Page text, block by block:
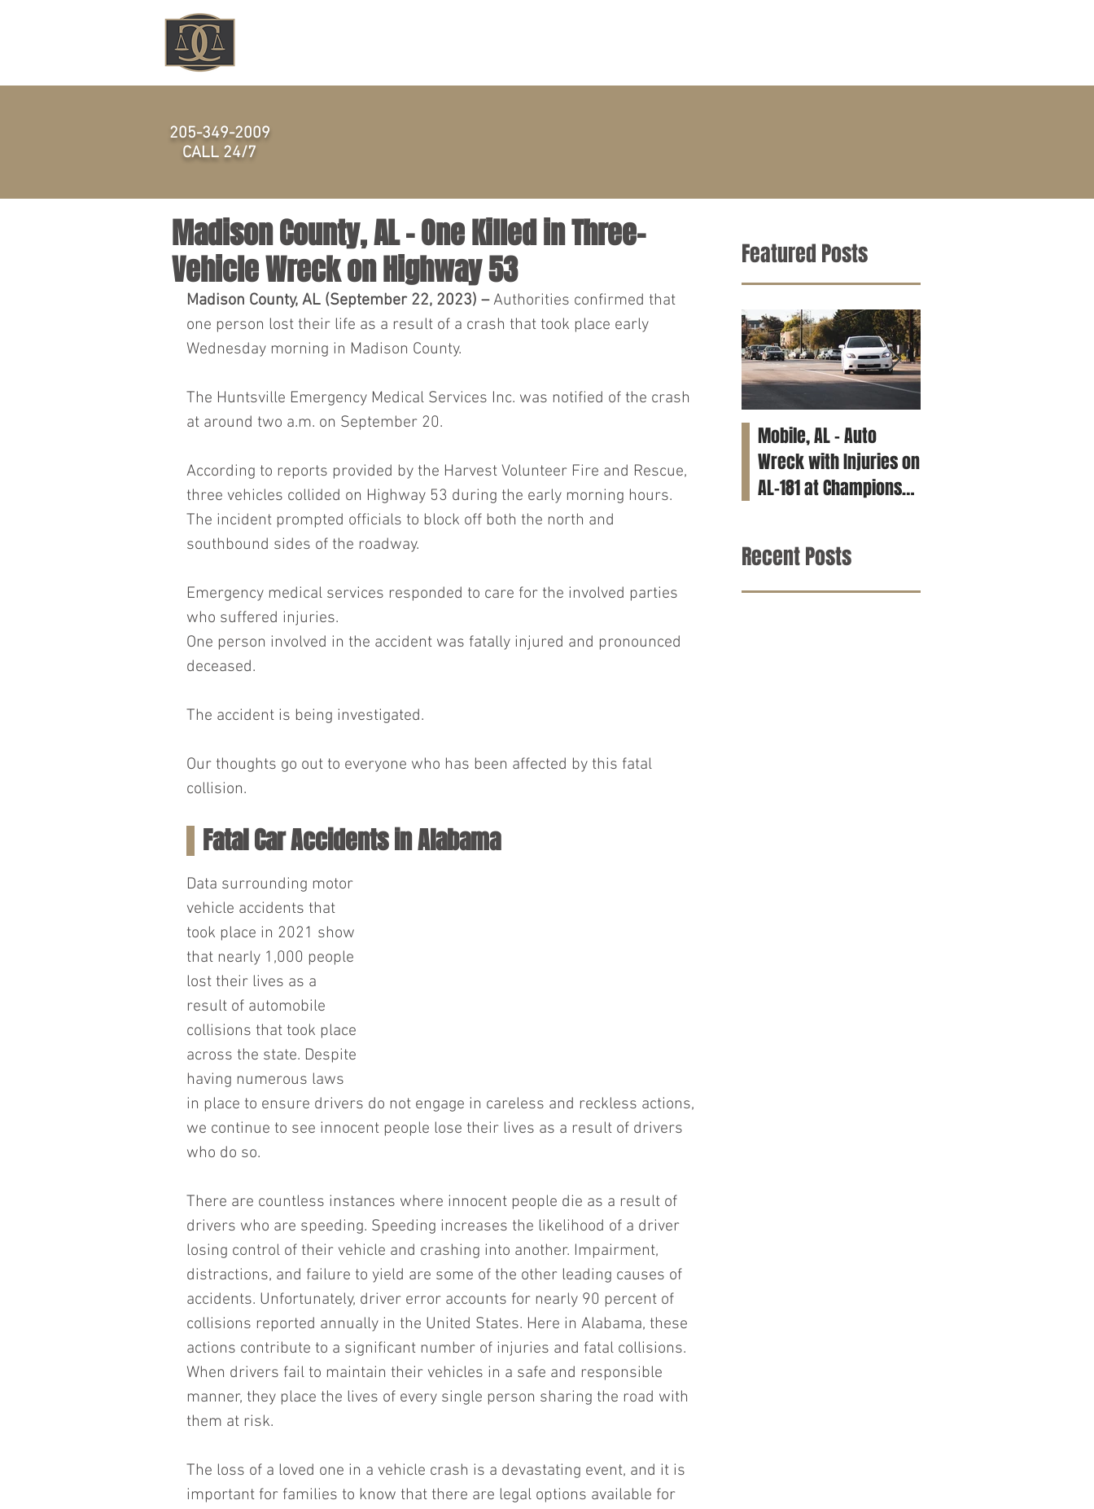
Madison County, AL – One Killed in Three-
Vehicle Wreck on Highway 53
Madison County, AL (September 22, 2023) – Authorities confirmed that
one person lost their life as a result of a crash that took place early
Wednesday morning in Madison County.
The Huntsville Emergency Medical Services Inc. was notified of the crash
at around two a.m. on September 20.
According to reports provided by the Harvest Volunteer Fire and Rescue,
three vehicles collided on Highway 53 during the early morning hours.
The incident prompted officials to block off both the north and
southbound sides of the roadway.
Emergency medical services responded to care for the involved parties
who suffered injuries.
One person involved in the accident was fatally injured and pronounced
deceased.
The accident is being investigated.
Our thoughts go out to everyone who has been affected by this fatal
collision.
Fatal Car Accidents in Alabama
Data surrounding motor
vehicle accidents that
took place in 2021 show
that nearly 1,000 people
lost their lives as a
result of automobile
collisions that took place
across the state. Despite
having numerous laws
in place to ensure drivers do not engage in careless and reckless actions,
we continue to see innocent people lose their lives as a result of drivers
who do so.
There are countless instances where innocent people die as a result of
drivers who are speeding. Speeding increases the likelihood of a driver
losing control of their vehicle and crashing into another. Impairment,
distractions, and failure to yield are some of the other leading causes of
accidents. Unfortunately, driver error accounts for nearly 90 percent of
collisions reported annually in the United States. Here in Alabama, these
actions contribute to a significant number of injuries and fatal collisions.
When drivers fail to maintain their vehicles in a safe and responsible
manner, they place the lives of every single person sharing the road with
them at risk.
The loss of a loved one in a vehicle crash is a devastating event, and it is
important for families to know that there are legal options available for
Featured Posts
Mobile, AL – Auto
Wreck with Injuries on
AL-181 at Champions
Recent Posts
205-349-2009
CALL 24/7